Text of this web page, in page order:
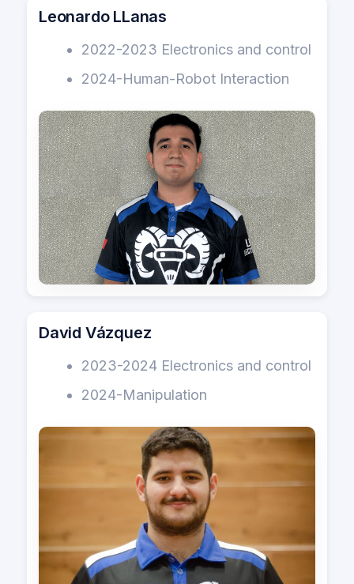
Leonardo LLanas
2022-2023 Electronics and control
2024-Human-Robot Interaction
David Vázquez
2023-2024 Electronics and control
2024-Manipulation